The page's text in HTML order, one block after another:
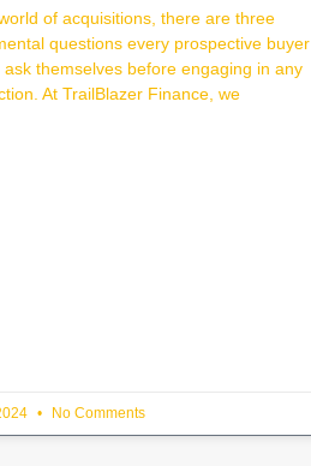
of acquisitions, there are three
questions every prospective buyer
ask themselves before engaging in any
At TrailBlazer Finance, we
No Comments